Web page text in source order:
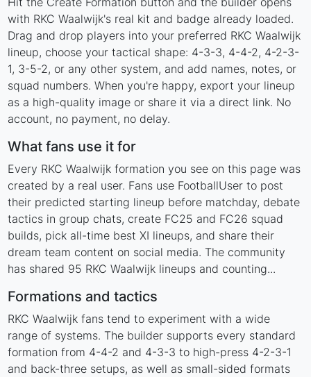
with RKC Waalwijk's real kit and badge already loaded.
Drag and drop players into your preferred RKC Waalwijk
lineup, choose your tactical shape: 4-3-3, 4-4-2, 4-2-3-
1, 3-5-2, or any other system, and add names, notes, or
squad numbers. When you're happy, export your lineup
as a high-quality image or share it via a direct link. No
account, no payment, no delay.
What fans use it for
Every RKC Waalwijk formation you see on this page was
created by a real user. Fans use FootballUser to post
their predicted starting lineup before matchday, debate
tactics in group chats, create FC25 and FC26 squad
builds, pick all-time best XI lineups, and share their
dream team content on social media. The community
has shared 95 RKC Waalwijk lineups and counting...
Formations and tactics
RKC Waalwijk fans tend to experiment with a wide
range of systems. The builder supports every standard
formation from 4-4-2 and 4-3-3 to high-press 4-2-3-1
and back-three setups, as well as small-sided formats